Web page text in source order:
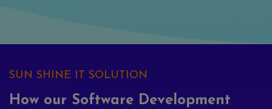
SUN SHINE IT SOLUTION
How our Software Development